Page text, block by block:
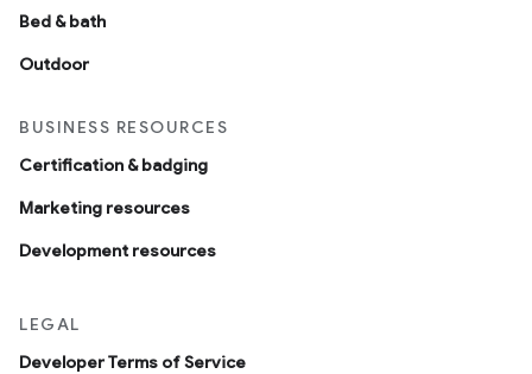
Bed & bath
Outdoor
BUSINESS RESOURCES
Certification & badging
Marketing resources
Development resources
LEGAL
Developer Terms of Service